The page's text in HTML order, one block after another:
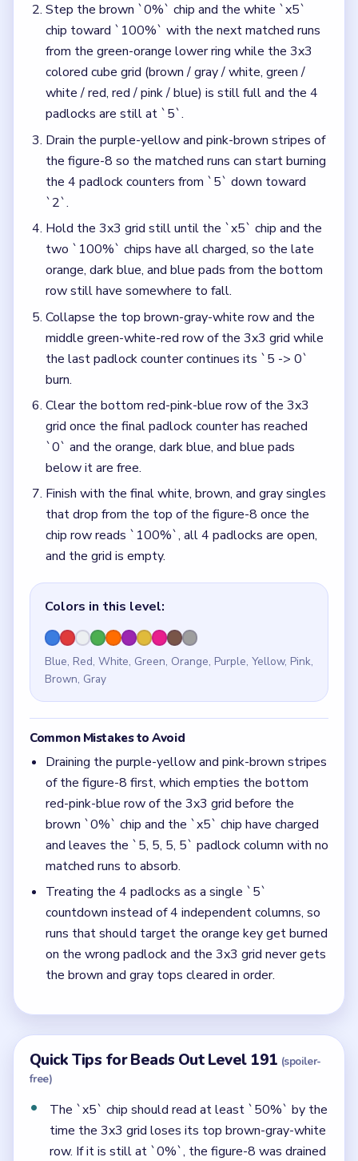
Step the brown `0%` chip and the white `x5`
chip toward `100%` with the next matched runs
from the green-orange lower ring while the 3x3
colored cube grid (brown / gray / white, green /
white / red, red / pink / blue) is still full and the 4
padlocks are still at `5`.
Drain the purple-yellow and pink-brown stripes of
the figure-8 so the matched runs can start burning
the 4 padlock counters from `5` down toward
`2`.
Hold the 3x3 grid still until the `x5` chip and the
two `100%` chips have all charged, so the late
orange, dark blue, and blue pads from the bottom
row still have somewhere to fall.
Collapse the top brown-gray-white row and the
middle green-white-red row of the 3x3 grid while
the last padlock counter continues its `5 -> 0`
burn.
Clear the bottom red-pink-blue row of the 3x3
grid once the final padlock counter has reached
`0` and the orange, dark blue, and blue pads
below it are free.
Finish with the final white, brown, and gray singles
that drop from the top of the figure-8 once the
chip row reads `100%`, all 4 padlocks are open,
and the grid is empty.
Colors in this level:
Blue, Red, White, Green, Orange, Purple, Yellow, Pink,
Brown, Gray
Common Mistakes to Avoid
Draining the purple-yellow and pink-brown stripes
of the figure-8 first, which empties the bottom
red-pink-blue row of the 3x3 grid before the
brown `0%` chip and the `x5` chip have charged
and leaves the `5, 5, 5, 5` padlock column with no
matched runs to absorb.
Treating the 4 padlocks as a single `5`
countdown instead of 4 independent columns, so
runs that should target the orange key get burned
on the wrong padlock and the 3x3 grid never gets
the brown and gray tops cleared in order.
Quick Tips for Beads Out Level 191 (spoiler-
free)
The `x5` chip should read at least `50%` by the
time the 3x3 grid loses its top brown-gray-white
row. If it is still at `0%`, the figure-8 was drained